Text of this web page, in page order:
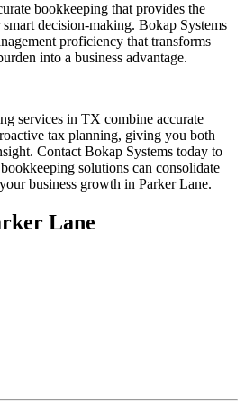
bookkeeping that provides the
decision-making. Bokap Systems
proficiency that transforms
into a business advantage.
services in TX combine accurate
tax planning, giving you both
Contact Bokap Systems today to
solutions can consolidate
business growth in Parker Lane.
Lane